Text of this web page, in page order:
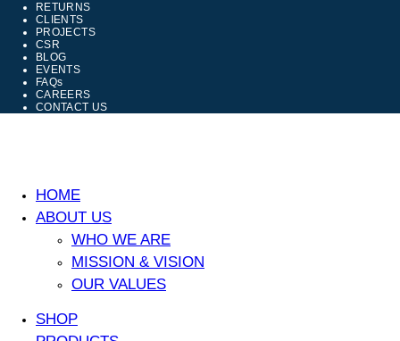
RETURNS
CLIENTS
PROJECTS
CSR
BLOG
EVENTS
FAQs
CAREERS
CONTACT US
HOME
ABOUT US
WHO WE ARE
MISSION & VISION
OUR VALUES
SHOP